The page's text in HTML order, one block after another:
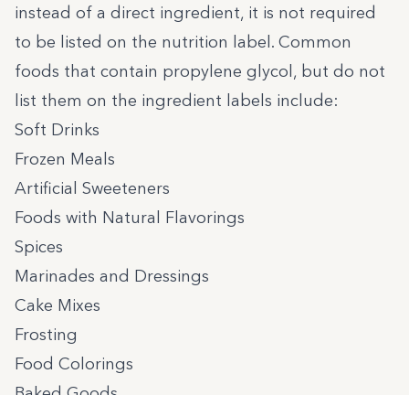
instead of a direct ingredient, it is not required
to be listed on the nutrition label. Common
foods that contain propylene glycol, but do not
list them on the ingredient labels include:
Soft Drinks
Frozen Meals
Artificial Sweeteners
Foods with Natural Flavorings
Spices
Marinades and Dressings
Cake Mixes
Frosting
Food Colorings